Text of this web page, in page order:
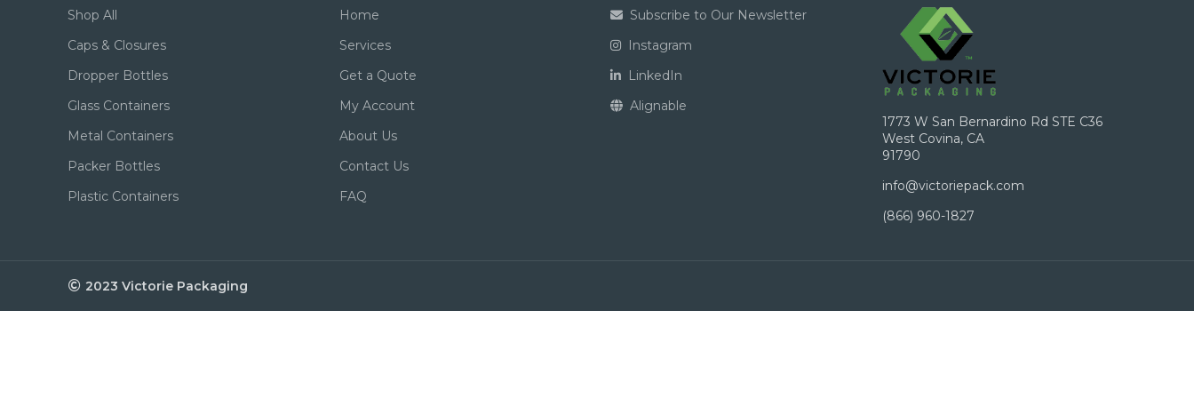
Shop All
Caps & Closures
Dropper Bottles
Glass Containers
Metal Containers
Packer Bottles
Plastic Containers
Home
Services
Get a Quote
My Account
About Us
Contact Us
FAQ
Subscribe to Our Newsletter
Instagram
LinkedIn
Alignable
1773 W San Bernardino Rd STE C36
West Covina, CA
91790
info@victoriepack.com
(866) 960-1827
2023 Victorie Packaging